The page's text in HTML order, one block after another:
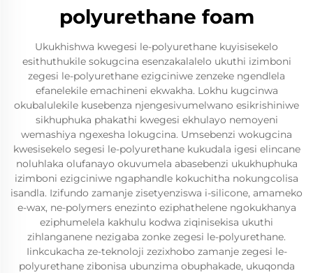
polyurethane foam
Ukukhishwa kwegesi le-polyurethane kuyisisekelo
esithuthukile sokugcina esenzakalalelo ukuthi izimboni
zegesi le-polyurethane ezigciniwe zenzeke ngendlela
efanelekile emachineni ekwakha. Lokhu kugcinwa
okubalulekile kusebenza njengesivumelwano esikrishiniwe
sikhuphuka phakathi kwegesi ekhulayo nemoyeni
wemashiya ngexesha lokugcina. Umsebenzi wokugcina
kwesisekelo segesi le-polyurethane kukudala igesi elincane
noluhlaka olufanayo okuvumela abasebenzi ukukhuphuka
izimboni ezigciniwe ngaphandle kokuchitha nokungcolisa
isandla. Izifundo zamanje zisetyenziswa i-silicone, amameko
e-wax, ne-polymers enezinto eziphathelene ngokukhanya
eziphumelela kakhulu kodwa ziqinisekisa ukuthi
zihlanganene nezigaba zonke zegesi le-polyurethane.
Iinkcukacha ze-teknoloji zezixhobo zamanje zegesi le-
polyurethane zibonisa ubunzima obuphakade, ukuqonda